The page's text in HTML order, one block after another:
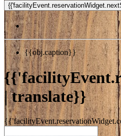
{{obj.caption}}
| translate}}